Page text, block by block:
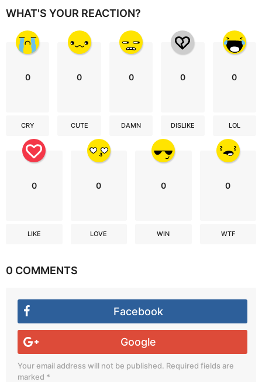
WHAT'S YOUR REACTION?
0
CRY
0
CUTE
0
DAMN
0
DISLIKE
0
LOL
0
LIKE
0
LOVE
0
WIN
0
WTF
0 COMMENTS
Facebook
Google
Your email address will not be published. Required fields are
marked *